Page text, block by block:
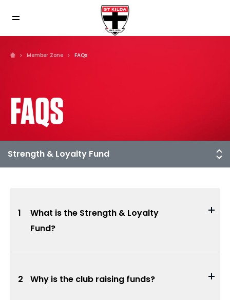
Member Zone FAQs
FAQS
What is the Strength & Loyalty
Fund?
1
Why is the club raising funds?
2